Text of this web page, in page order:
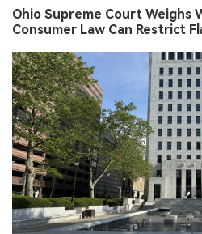
Ohio Supreme Court Weighs
Consumer Law Can Restrict